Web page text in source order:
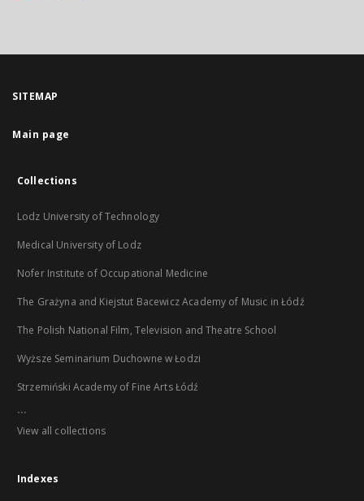
SITEMAP
Main page
Collections
Lodz University of Technology
Medical University of Lodz
Nofer Institute of Occupational Medicine
The Grażyna and Kiejstut Bacewicz Academy of Music in Łódź
The Polish National Film, Television and Theatre School
Wyższe Seminarium Duchowne w Łodzi
Strzemiński Academy of Fine Arts Łódź
...
View all collections
Indexes